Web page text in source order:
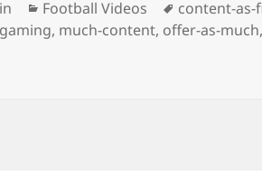
Categories
Football Videos Tags
content-as-
gaming, much-content, offer-as-much,